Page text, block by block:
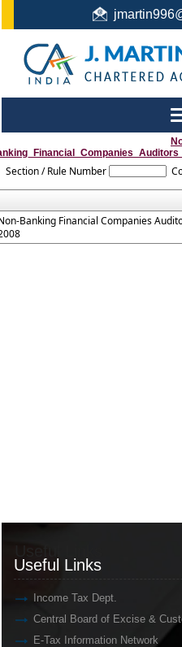
044-22442987 / +91
Section / Rule Number
Banking Financial Companies
Useful Links
Income Tax Dept.
Central Board of Excise &
E-Tax Information Network